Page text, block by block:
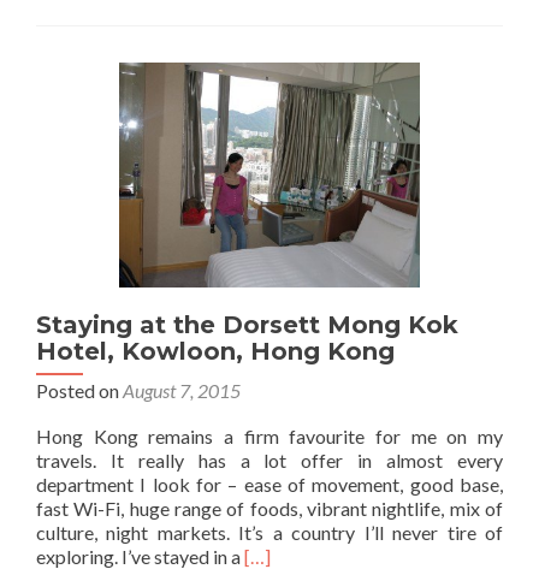
Kong:
Hours
Exploring
Kowloon
Staying at the Dorsett Mong Kok
Hotel, Kowloon, Hong Kong
Posted onAugust 7, 2015
Hong Kong remains a firm favourite for me on my
travels. It really has a lot offer in almost every
department I look for – ease of movement, good base,
fast Wi-Fi, huge range of foods, vibrant nightlife, mix of
culture, night markets. It’s a country I’ll never tire of
exploring. I’ve stayed in aRead
[…]